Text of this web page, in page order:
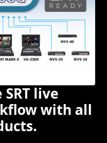
live
with all